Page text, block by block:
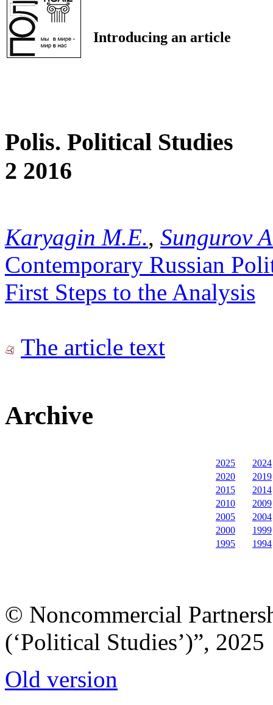
Introducing an article
Polis. Political Studies
2 2016
Karyagin M.E., Sungurov
Contemporary Russian
First Steps to the Analysis
The article text
Archive
2025
2024
2020
2019
2015
2014
2010
2009
2005
2004
2000
1999
1995
1994
© Noncommercial
(‘Political Studies’)”, 2025
Old version